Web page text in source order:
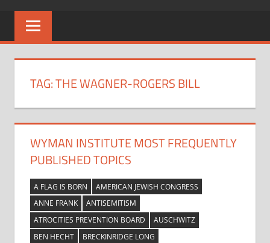
TAG:THE WAGNER-ROGERS BILL
WYMAN INSTITUTE MOST FREQUENTLY
PUBLISHED TOPICS
A FLAG IS BORN
AMERICAN JEWISH CONGRESS
ANNE FRANK
ANTISEMITISM
ATROCITIES PREVENTION BOARD
AUSCHWITZ
BEN HECHT
BRECKINRIDGE LONG